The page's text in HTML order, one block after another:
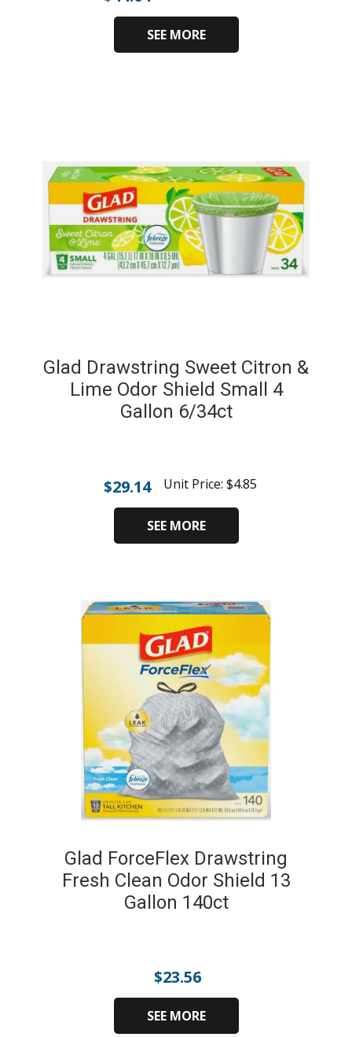
SEE MORE
Glad Drawstring Sweet Citron &
Lime Odor Shield Small 4
Gallon 6/34ct
$29.14 Unit Price: $4.85
SEE MORE
Glad ForceFlex Drawstring
Fresh Clean Odor Shield 13
Gallon 140ct
$23.56
SEE MORE